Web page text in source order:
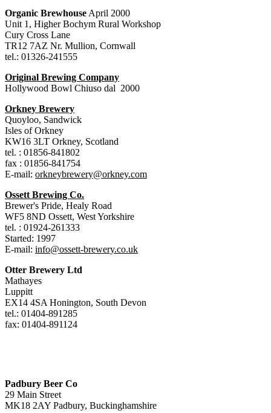
Organic Brewhouse April 2000
Unit 1, Higher Bochym Rural Workshop
Cury Cross Lane
TR12 7AZ Nr. Mullion, Cornwall
tel.: 01326-241555
Original Brewing Company
Hollywood Bowl Chiuso dal 2000
Orkney Brewery
Quoyloo, Sandwick
Isles of Orkney
KW16 3LT Orkney, Scotland
tel. : 01856-841802
fax : 01856-841754
E-mail: orkneybrewery@orkney.com
Ossett Brewing Co.
Brewer's Pride, Healy Road
WF5 8ND Ossett, West Yorkshire
tel. : 01924-261333
Started: 1997
E-mail: info@ossett-brewery.co.uk
Otter Brewery Ltd
Mathayes
Luppitt
EX14 4SA Honington, South Devon
tel.: 01404-891285
fax: 01404-891124
Padbury Beer Co
29 Main Street
MK18 2AY Padbury, Buckinghamshire